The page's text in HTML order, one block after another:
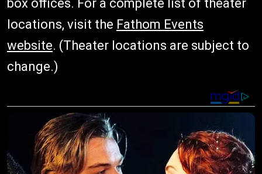
box offices. For a complete list of theater
locations, visit the Fathom Events
website. (Theater locations are subject to
change.)